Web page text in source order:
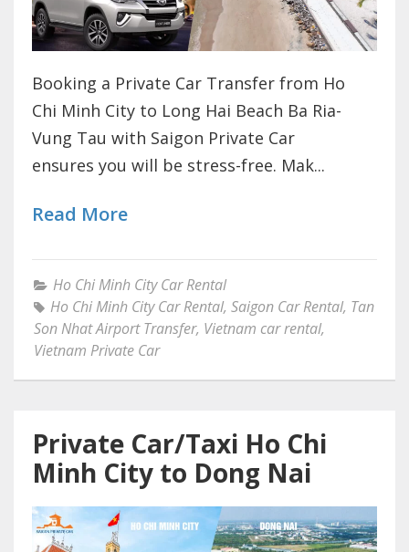
Booking a Private Car Transfer from Ho
Chi Minh City to Long Hai Beach Ba Ria-
Vung Tau with Saigon Private Car
ensures you will be stress-free. Mak...
Read More
Ho Chi Minh City Car Rental
Ho Chi Minh City Car Rental, Saigon Car Rental, Tan
Son Nhat Airport Transfer, Vietnam car rental,
Vietnam Private Car
Private Car/Taxi Ho Chi
Minh City to Dong Nai